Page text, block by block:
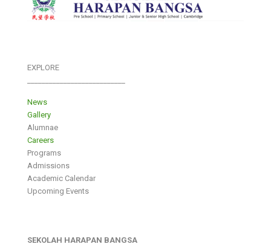
EXPLORE
News
Gallery
Alumnae
Careers
Programs
Admissions
Academic Calendar
Upcoming Events
SEKOLAH HARAPAN BANGSA